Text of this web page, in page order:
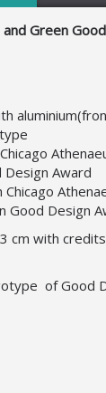
Green
Design Award
Good Design
cm with
of Good